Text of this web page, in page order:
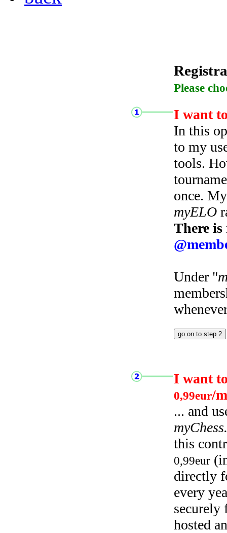
Please
I want
In this
to my
tools.
once.
myELO
There
Under "
I want
0,99eur/
... and
this
0,99eur
directly
every
hosted